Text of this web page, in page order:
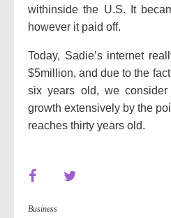
withinside the U.S. It
however it paid off.
Today, Sadie’s internet
$5million, and due to the
six years old, we consider
growth extensively by the
reaches thirty years old.
Business